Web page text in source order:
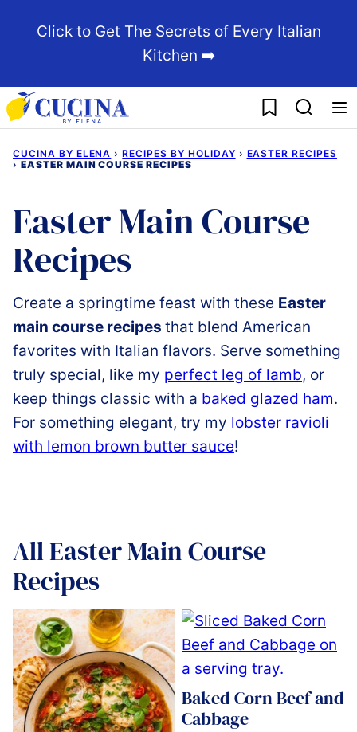
Click to Get The Secrets of Every Italian
Kitchen ➡️
My Favorites
CUCINA BY ELENA › RECIPES BY HOLIDAY › EASTER RECIPES
› EASTER MAIN COURSE RECIPES
Easter Main Course
Recipes
Create a springtime feast with these Easter
main course recipes that blend American
favorites with Italian flavors. Serve something
truly special, like my perfect leg of lamb, or
keep things classic with a baked glazed ham.
For something elegant, try my lobster ravioli
with lemon brown butter sauce!
AllEaster Main Course
Recipes
Baked Corn Beef and
Cabbage